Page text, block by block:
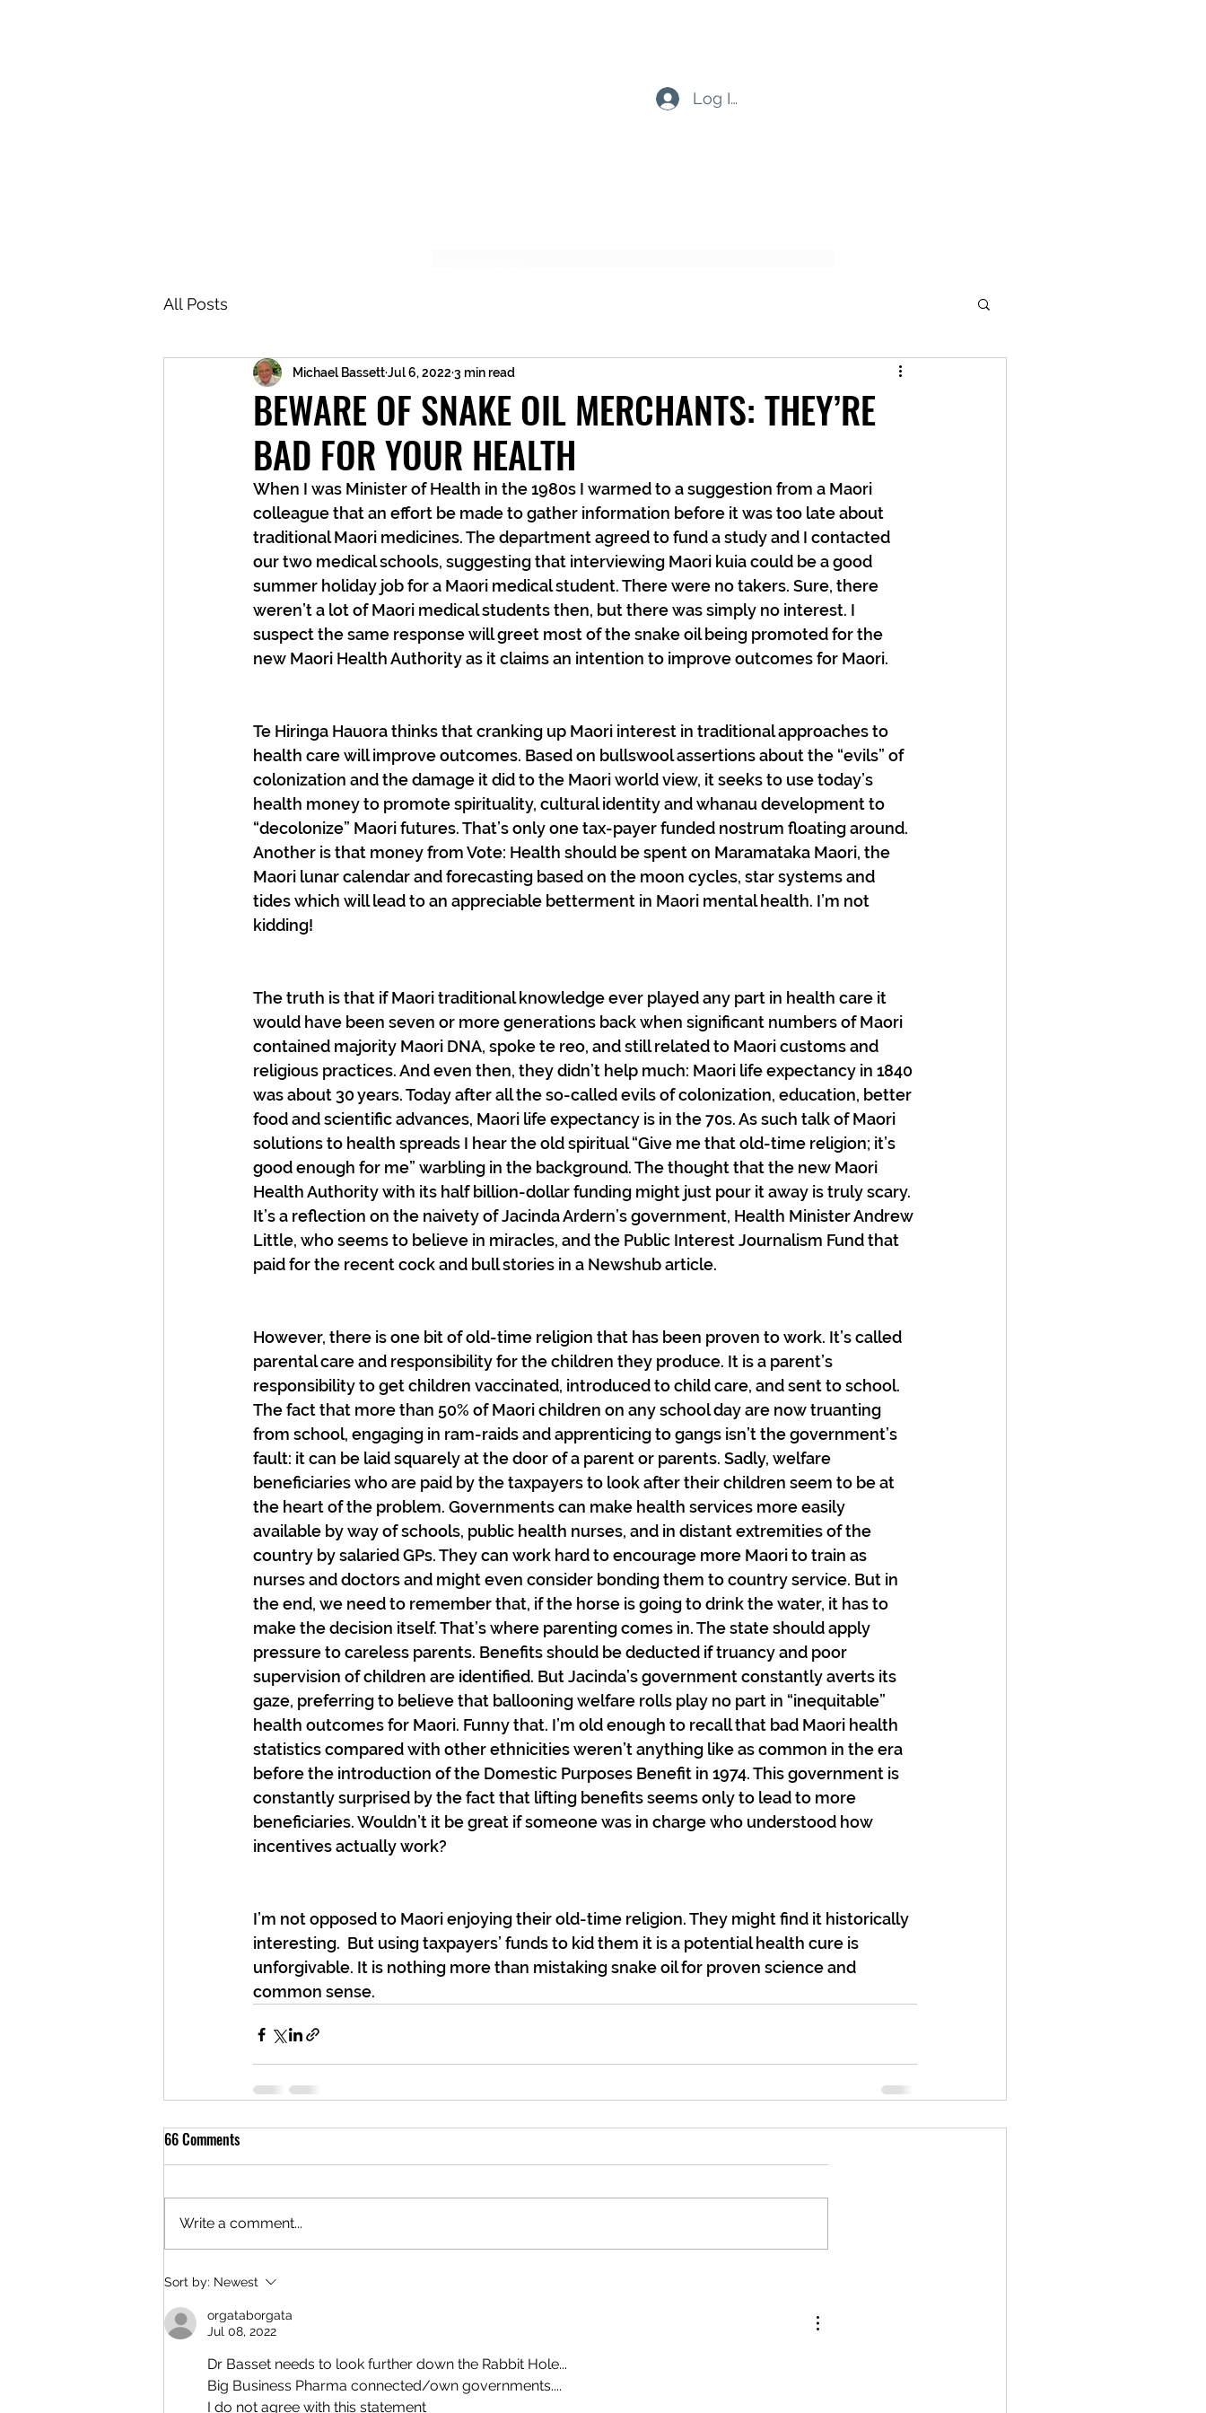
Log In
All Posts
BEWARE OF SNAKE OIL MERCHANTS: THEY’RE
BAD FOR YOUR HEALTH
Michael BassettJul 6, 2022 3 min read
When I was Minister of Health in the 1980s I warmed to a suggestion from a Maori
colleague that an effort be made to gather information before it was too late about
traditional Maori medicines. The department agreed to fund a study and I contacted
our two medical schools, suggesting that interviewing Maori kuia could be a good
summer holiday job for a Maori medical student. There were no takers. Sure, there
weren’t a lot of Maori medical students then, but there was simply no interest. I
suspect the same response will greet most of the snake oil being promoted for the
new Maori Health Authority as it claims an intention to improve outcomes for Maori.
Te Hiringa Hauora thinks that cranking up Maori interest in traditional approaches to
health care will improve outcomes. Based on bullswool assertions about the “evils” of
colonization and the damage it did to the Maori world view, it seeks to use today’s
health money to promote spirituality, cultural identity and whanau development to
“decolonize” Maori futures. That’s only one tax-payer funded nostrum floating around.
Another is that money from Vote: Health should be spent on Maramataka Maori, the
Maori lunar calendar and forecasting based on the moon cycles, star systems and
tides which will lead to an appreciable betterment in Maori mental health. I’m not
kidding!
The truth is that if Maori traditional knowledge ever played any part in health care it
would have been seven or more generations back when significant numbers of Maori
contained majority Maori DNA, spoke te reo, and still related to Maori customs and
religious practices. And even then, they didn’t help much: Maori life expectancy in 1840
was about 30 years. Today after all the so-called evils of colonization, education, better
food and scientific advances, Maori life expectancy is in the 70s. As such talk of Maori
solutions to health spreads I hear the old spiritual “Give me that old-time religion; it’s
good enough for me” warbling in the background. The thought that the new Maori
Health Authority with its half billion-dollar funding might just pour it away is truly scary.
It’s a reflection on the naivety of Jacinda Ardern’s government, Health Minister Andrew
Little, who seems to believe in miracles, and the Public Interest Journalism Fund that
paid for the recent cock and bull stories in a Newshub article.
However, there is one bit of old-time religion that has been proven to work. It’s called
parental care and responsibility for the children they produce. It is a parent’s
responsibility to get children vaccinated, introduced to child care, and sent to school.
The fact that more than 50% of Maori children on any school day are now truanting
from school, engaging in ram-raids and apprenticing to gangs isn’t the government’s
fault: it can be laid squarely at the door of a parent or parents. Sadly, welfare
beneficiaries who are paid by the taxpayers to look after their children seem to be at
the heart of the problem. Governments can make health services more easily
available by way of schools, public health nurses, and in distant extremities of the
country by salaried GPs. They can work hard to encourage more Maori to train as
nurses and doctors and might even consider bonding them to country service. But in
the end, we need to remember that, if the horse is going to drink the water, it has to
make the decision itself. That’s where parenting comes in. The state should apply
pressure to careless parents. Benefits should be deducted if truancy and poor
supervision of children are identified. But Jacinda’s government constantly averts its
gaze, preferring to believe that ballooning welfare rolls play no part in “inequitable”
health outcomes for Maori. Funny that. I’m old enough to recall that bad Maori health
statistics compared with other ethnicities weren’t anything like as common in the era
before the introduction of the Domestic Purposes Benefit in 1974. This government is
constantly surprised by the fact that lifting benefits seems only to lead to more
beneficiaries. Wouldn’t it be great if someone was in charge who understood how
incentives actually work?
I’m not opposed to Maori enjoying their old-time religion. They might find it historically
interesting.  But using taxpayers’ funds to kid them it is a potential health cure is
unforgivable. It is nothing more than mistaking snake oil for proven science and
common sense.
66 Comments
Write a comment...
Sort by: Newest
orgataborgata
Jul 08, 2022
Dr Basset needs to look further down the Rabbit Hole...
Big Business Pharma connected/own governments....
I do not agree with this statement